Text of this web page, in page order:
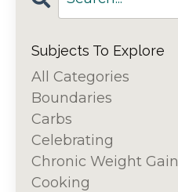
Subjects To Explore
All Categories
Boundaries
Carbs
Celebrating
Chronic Weight Gain
Cooking